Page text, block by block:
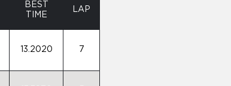
BEST
TIME
LAP
13.2020 7